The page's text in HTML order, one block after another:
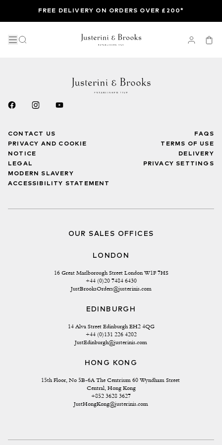
FREE DELIVERY ON ORDERS OVER £200*
CONTACT US
PRIVACY AND COOKIE
NOTICE
LEGAL
MODERN SLAVERY
ACCESSIBILITY STATEMENT
FAQS
TERMS OF USE
DELIVERY
PRIVACY SETTINGS
OUR SALES OFFICES
LONDON
16 Great Marlborough Street London W1F 7HS
+44 (0)20 7484 6430
JustBrooksOrders@justerinis.com
EDINBURGH
14 Alva Street Edinburgh EH2 4QG
+44 (0)131 226 4202
JustEdinburgh@justerinis.com
HONG KONG
15th Floor, No 5B-6A The Centrium 60 Wyndham Street
Central, Hong Kong
+852 3628 3627
JustHongKong@justerinis.com